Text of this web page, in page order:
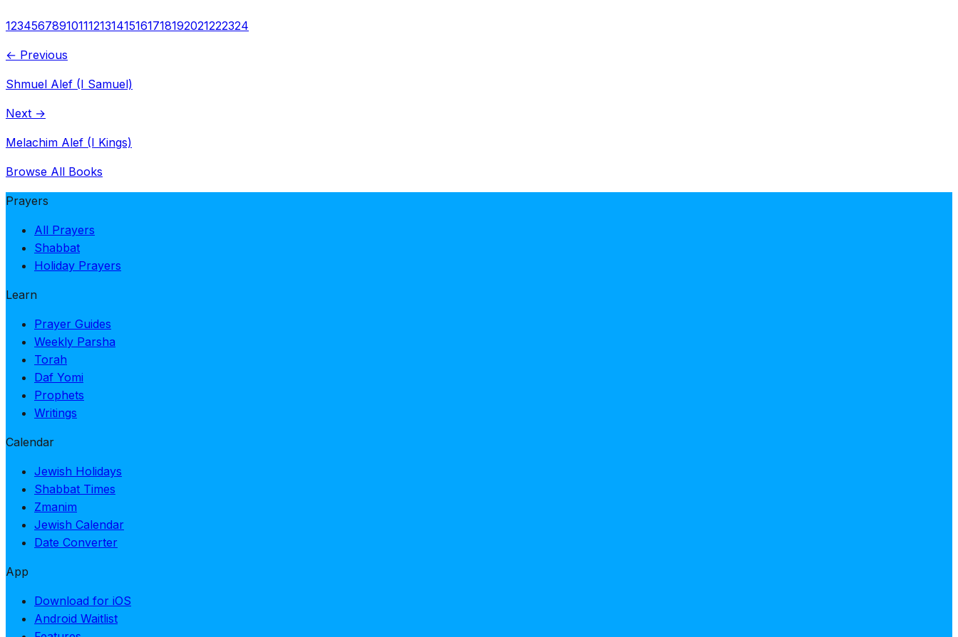
123456789101112131415161718192021222324
← Previous
Shmuel Alef (I Samuel)
Next →
Melachim Alef (I Kings)
Browse All Books
Prayers
All Prayers
Shabbat
Holiday Prayers
Learn
Prayer Guides
Weekly Parsha
Torah
Daf Yomi
Prophets
Writings
Calendar
Jewish Holidays
Shabbat Times
Zmanim
Jewish Calendar
Date Converter
App
Download for iOS
Android Waitlist